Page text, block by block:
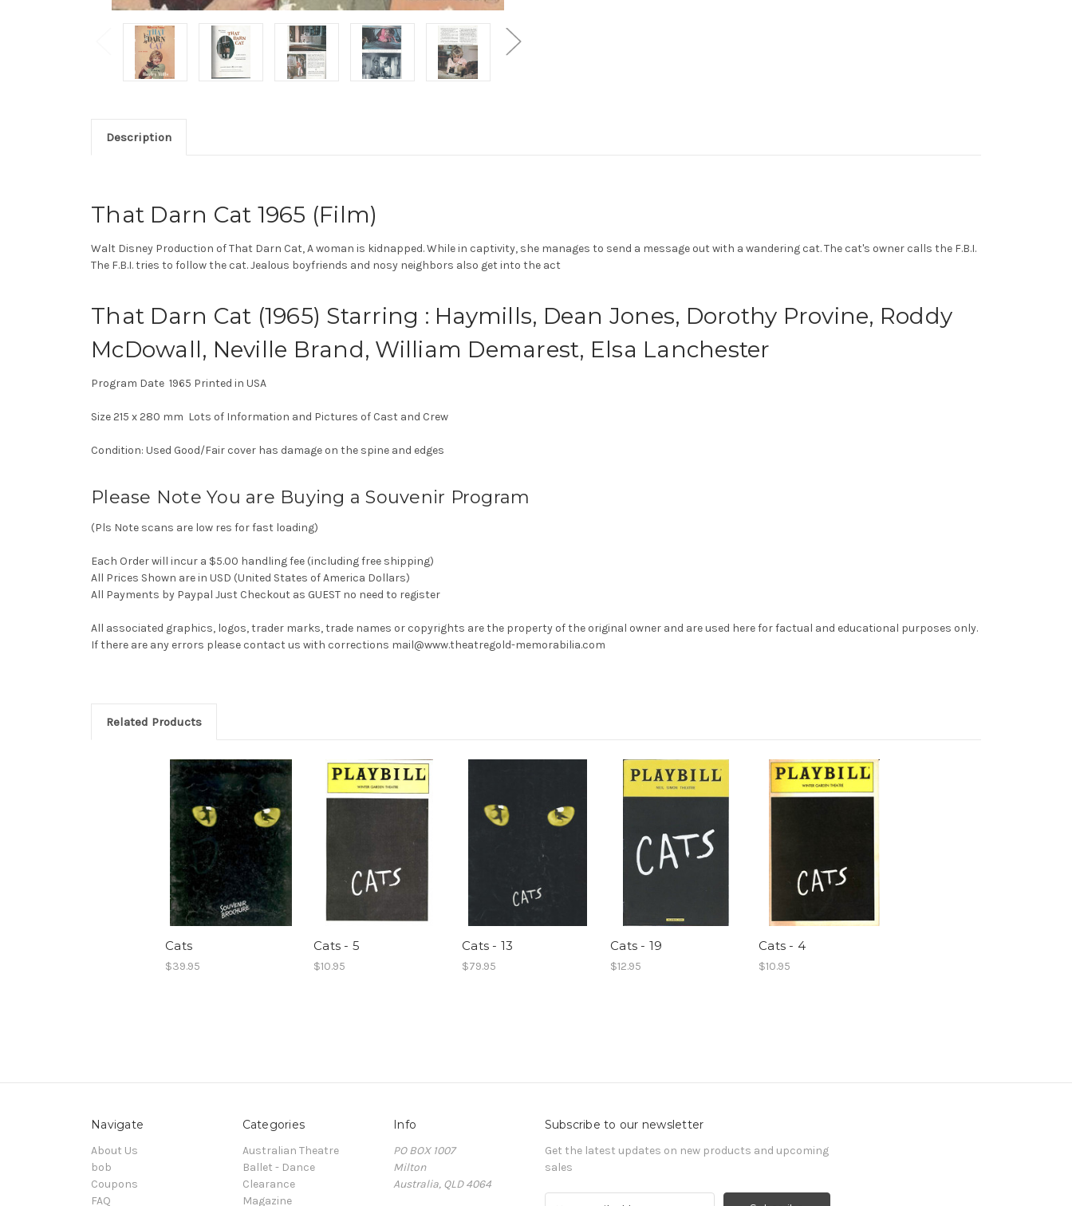
Description
That Darn Cat 1965 (Film)
Walt Disney Production of That Darn Cat,A woman is kidnapped. While in captivity, she manages to send a message out with a wandering cat. The cat's owner calls the F.B.I.
The F.B.I. tries to follow the cat. Jealous boyfriends and nosy neighbors also get into the act
That Darn Cat (1965) Starring : Haymills, Dean Jones, Dorothy Provine, Roddy
McDowall, Neville Brand, William Demarest, Elsa Lanchester
Program Date 1965 Printed in USA
Size 215 x 280 mm Lots of Information and Pictures of Cast and Crew
Condition: Used Good/Fair cover has damage on the spine and edges
Please Note You are Buying a Souvenir Program
(Pls Note scans are low res for fast loading)
Each Order will incur a $5.00 handling fee (including free shipping)
All Prices Shown are in USD (United States of America Dollars)
All Payments by Paypal Just Checkout as GUEST no need to register
All associated graphics, logos, trader marks, trade names or copyrights are the property of the original owner and are used here for factual and educational purposes only.
If there are any errors please contact us with corrections mail@www.theatregold-memorabilia.com
Related Products
Cats
$39.95
Cats - 5
$10.95
Cats - 13
$79.95
Cats - 19
$12.95
Cats - 4
$10.95
Navigate
About Us
bob
Coupons
FAQ
Categories
Australian Theatre
Ballet - Dance
Clearance
Magazine
Info
PO BOX 1007
Milton
Australia, QLD 4064
Subscribe to our newsletter
Get the latest updates on new products and upcoming
sales